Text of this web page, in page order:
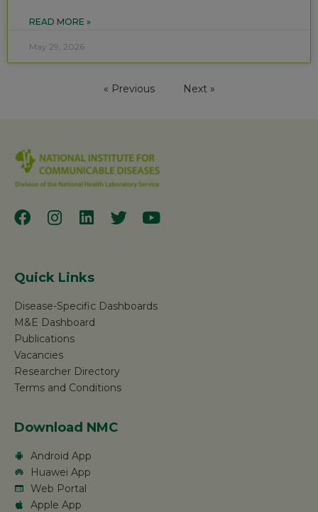
READ MORE »
May 29, 2026
« Previous Next »
Quick Links
Disease-Specific Dashboards
M&E Dashboard
Publications
Vacancies
Researcher Directory
Terms and Conditions
Download NMC
Android App
Huawei App
Web Portal
Apple App